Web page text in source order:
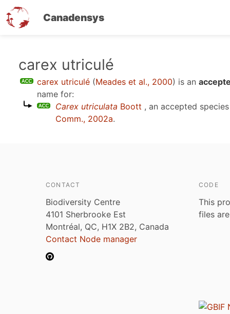
Canadensys
carex utriculé
carex utriculé (Meades et al., 2000) is an
name for:
Carex utriculata Boott , an accepted
Comm., 2002a.
CONTACT
Biodiversity Centre
4101 Sherbrooke Est
Montréal, QC, H1X 2B2, Canada
Contact Node manager
CODE
This
files